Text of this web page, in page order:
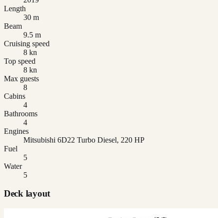
Length
30 m
Beam
9.5 m
Cruising speed
8 kn
Top speed
8 kn
Max guests
8
Cabins
4
Bathrooms
4
Engines
Mitsubishi 6D22 Turbo Diesel, 220 HP
Fuel
5
Water
5
Deck layout